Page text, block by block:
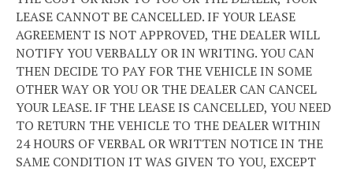
LEASE CANNOT BE CANCELLED. IF YOUR LEASE
AGREEMENT IS NOT APPROVED, THE DEALER WILL
NOTIFY YOU VERBALLY OR IN WRITING. YOU CAN
THEN DECIDE TO PAY FOR THE VEHICLE IN SOME
OTHER WAY OR YOU OR THE DEALER CAN CANCEL
YOUR LEASE. IF THE LEASE IS CANCELLED, YOU NEED
TO RETURN THE VEHICLE TO THE DEALER WITHIN
24 HOURS OF VERBAL OR WRITTEN NOTICE IN THE
SAME CONDITION IT WAS GIVEN TO YOU, EXCEPT